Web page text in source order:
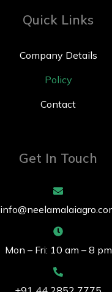
Quick Links
Company Details
Policy
Contact
Get In Touch
Mon – Fri: 10 am – 8 pm